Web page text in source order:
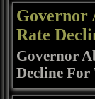
Governor
Rate
Governor
Decline